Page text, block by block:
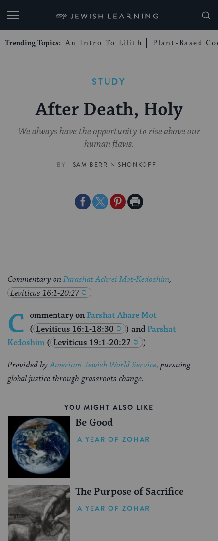
My Jewish Learning
Trending Topics: An Intro To Lilith Plant-Based
STUDY
After Death, Holy
We always have the opportunity to rise above our
human flaws.
BY SAM BERRIN SHONKOFF
ShareShareSharePrint
Commentary on Parashat Achrei Mot-Kedoshim,
Leviticus 16:1-20:27
C ommentary on Parshat Ahare Mot
( Leviticus 16:1-18:30 ) and Parshat
Kedoshim ( Leviticus 19:1-20:27 )
Provided byAmerican Jewish World Service, pursuing
global justice through grassroots change.
YOU MIGHT ALSO LIKE
Be Good
A YEAR OF ZOHAR
The Purpose of Sacrifice
A YEAR OF ZOHAR